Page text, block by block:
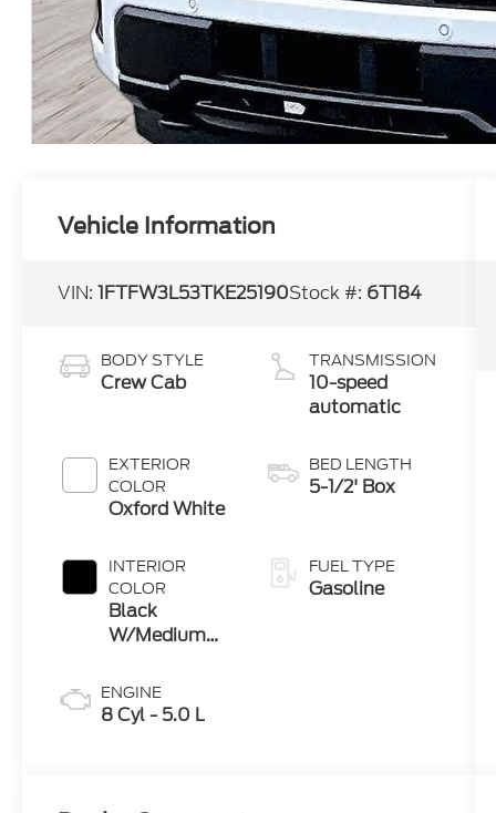
Vehicle Information
VIN:1FTFW3L53TKE25190Stock #: 6T184
BODY STYLE
Crew Cab
EXTERIOR
COLOR
Oxford White
INTERIOR
COLOR
Black
W/Medium
ENGINE
8 Cyl - 5.0 L
TRANSMISSION
10-speed
automatic
BED LENGTH
5-1/2' Box
FUEL TYPE
Gasoline